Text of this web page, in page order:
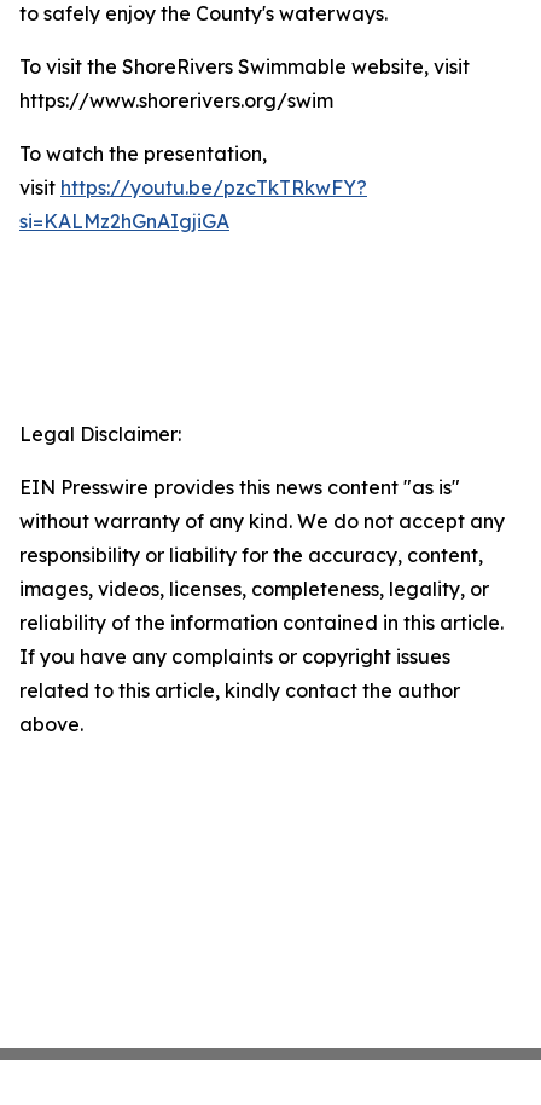
to safely enjoy the County's waterways.
To visit the ShoreRivers Swimmable website, visit
https://www.shorerivers.org/swim
To watch the presentation,
visit https://youtu.be/pzcTkTRkwFY?
si=KALMz2hGnAIgjiGA
Legal Disclaimer:
EIN Presswire provides this news content "as is"
without warranty of any kind. We do not accept any
responsibility or liability for the accuracy, content,
images, videos, licenses, completeness, legality, or
reliability of the information contained in this article.
If you have any complaints or copyright issues
related to this article, kindly contact the author
above.